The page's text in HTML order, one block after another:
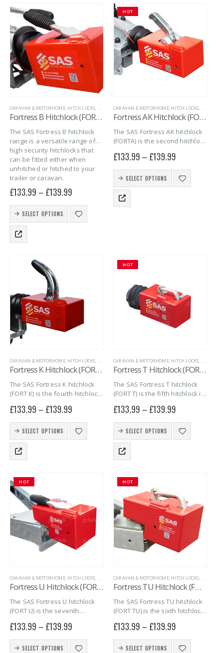
The
options
may
be
chosen
on
the
product
CARAVAN & MOTORHOME, HITCH LOCKS MARINE,SAS SECURITY PRODUCTS, TRAILER SECURITY
Fortress B Hitchlock (FORT B)
The SAS Fortress B hitchlock
range is a versatile range of
high security hitchlocks that
can be fitted either when
unhitched or hitched to your
trailer or caravan.
£133.99 – £139.99
SELECT OPTIONS
This
has
multiple
options
chosen
on
the
product
page
HOT
CARAVAN & MOTORHOME, HITCH LOCKS
Fortress AK Hitchlock (FORT AK)
The SAS Fortress AK hitchlock
(FORTA) is the second hitchlock
hitchlocks. The FORT AK
combines quality, security and
simplicity into one giving you
full peace…
£133.99 – £139.99
SELECT OPTIONS
This
has
multiple
chosen
on
product
page
CARAVAN & MOTORHOME, HITCH LOCKS, MARINE,SAS SECURITY PRODUCTS, TRAILER SECURITY
Fortress K Hitchlock (FORT K)
The SAS Fortress K hitchlock
(FORT K) is the fourth hitchlock
hitchlocks. The FORT K
combines quality, security and
simplicity into one giving you
peace…
£133.99 – £139.99
SELECT OPTIONS
This
has
multiple
The
options
may
chosen
on
the
product
HOT
CARAVAN & MOTORHOME, HITCH LOCKS,
Fortress T Hitchlock (FORT T)
The SAS Fortress T hitchlock
(FORT T) is the fifth hitchlock in
Hitchlocks. The FORT T
combines quality, security and
simplicity into one giving you
peace…
£133.99 – £139.99
SELECT OPTIONS
This
has
multiple
The
options
may
be
chosen
on
product
HOT
CARAVAN & MOTORHOME, HITCH LOCKS, MARINE,SAS SECURITY PRODUCTS, TRAILER SECURITY
Fortress U Hitchlock (FORT U)
The SAS Fortress U hitchlock
(FORT U) is the seventh
Fortress hitchlocks. The FORT
U combines quality, security
and simplicity into one giving
£133.99 – £139.99
SELECT OPTIONS
This
HOT
CARAVAN & MOTORHOME, HITCH LOCKS,
Fortress TU Hitchlock (FORT TU)
The SAS Fortress TU hitchlock
(FORT TU) is the sixth hitchlock
Hitchlocks. The FORT TU
combines quality, security and
simplicity into one giving you
£133.99 – £139.99
SELECT OPTIONS
This